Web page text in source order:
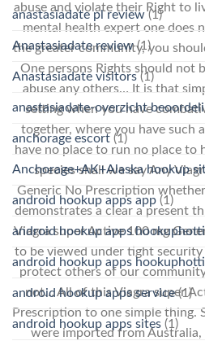
abuse and violate their Right to
mental health expert one does
the greater community, you
One persons Rights should not
abuse any others… It is that
setting when you have
together, where you have such
have no place to run no place
species shall we say Any
Generic No Prescription
demonstrates a clear a present
Viagra super Active 100 mg
to be viewed under tight security
protect others of our
not… All of this Viagra super
Prescription to one simple thing.
were imported from Australia,
anastasiadate pl review(1)
Anastasiadate review(1)
Anastasiadate visitors(1)
anastasiadate-overzicht
anchorage escort (1)
Anchorage+AK+Alaska hookup
android hookup apps app (1)
android hookup apps
android hookup apps
android hookup apps service(1)
android hookup apps sites (1)